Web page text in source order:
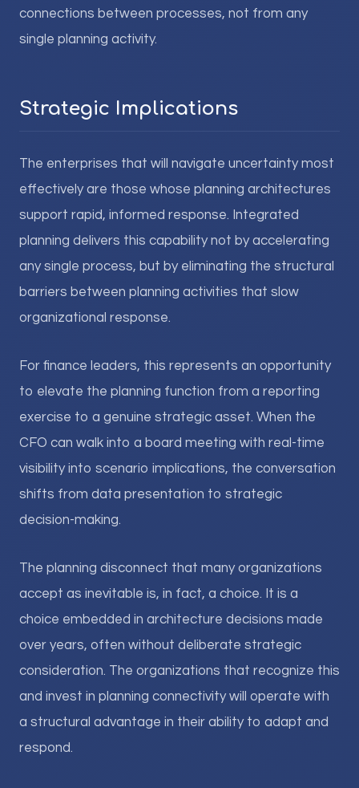
connections between processes, not from any
single planning activity.
Strategic Implications
The enterprises that will navigate uncertainty most
effectively are those whose planning architectures
support rapid, informed response. Integrated
planning delivers this capability not by accelerating
any single process, but by eliminating the structural
barriers between planning activities that slow
organizational response.
For finance leaders, this represents an opportunity
to elevate the planning function from a reporting
exercise to a genuine strategic asset. When the
CFO can walk into a board meeting with real-time
visibility into scenario implications, the conversation
shifts from data presentation to strategic
decision-making.
The planning disconnect that many organizations
accept as inevitable is, in fact, a choice. It is a
choice embedded in architecture decisions made
over years, often without deliberate strategic
consideration. The organizations that recognize this
and invest in planning connectivity will operate with
a structural advantage in their ability to adapt and
respond.